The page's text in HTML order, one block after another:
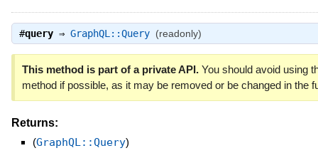
#query⇒ GraphQL::Query (readonly)
This method is part of a private API.You should avoid using
method if possible, as it may be removed or be changed in the
Returns:
(GraphQL::Query)